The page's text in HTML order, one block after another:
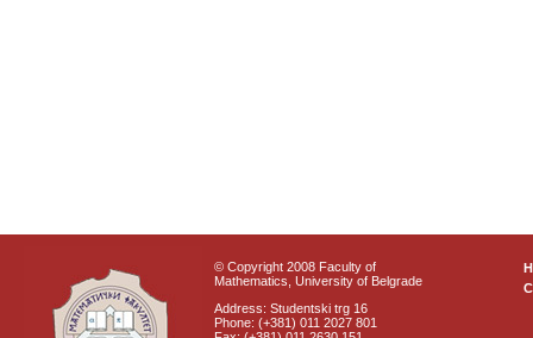
© Copyright 2008 Faculty of
Mathematics, University of Belgrade
Address: Studentski trg 16
Phone: (+381) 011 2027 801